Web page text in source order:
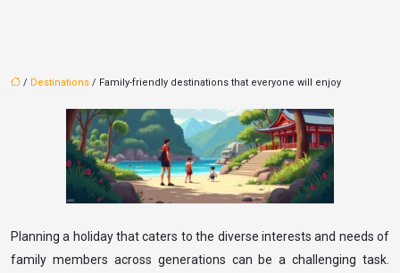
/ Destinations / Family-friendly destinations that everyone will enjoy
Planning a holiday that caters to the diverse interests and needs of
family members across generations can be a challenging task.